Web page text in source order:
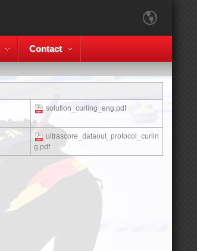
Contact
solution_curling_eng.pdf
ultrascore_dataout_protocol_curlin
g.pdf